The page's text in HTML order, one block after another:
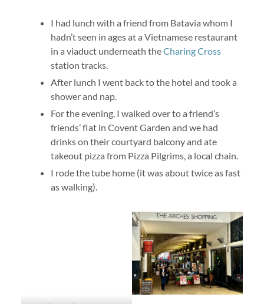
I had lunch with a friend from Batavia whom I
hadn’t seen in ages at a Vietnamese restaurant
in a viaduct underneath theCharing Cross
station tracks.
After lunch I went back to the hotel and took a
shower and nap.
For the evening, I walked over to a friend’s
friends’ flat in Covent Garden and we had
drinks on their courtyard balcony and ate
takeout pizza from Pizza Pilgrims, a local chain.
I rode the tube home (it was about twice as fast
as walking).